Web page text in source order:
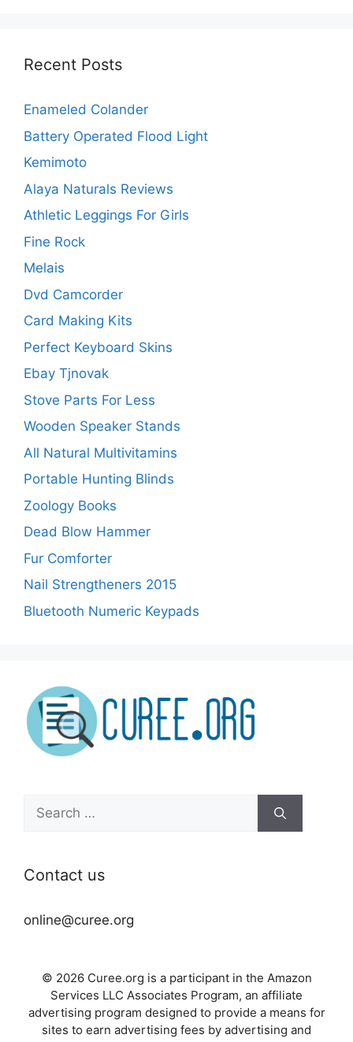
Recent Posts
Enameled Colander
Battery Operated Flood Light
Kemimoto
Alaya Naturals Reviews
Athletic Leggings For Girls
Fine Rock
Melais
Dvd Camcorder
Card Making Kits
Perfect Keyboard Skins
Ebay Tjnovak
Stove Parts For Less
Wooden Speaker Stands
All Natural Multivitamins
Portable Hunting Blinds
Zoology Books
Dead Blow Hammer
Fur Comforter
Nail Strengtheners 2015
Bluetooth Numeric Keypads
Search
for:
Contact us
online@curee.org
© 2026 Curee.org is a participant in the Amazon
Services LLC Associates Program, an affiliate
advertising program designed to provide a means for
sites to earn advertising fees by advertising and